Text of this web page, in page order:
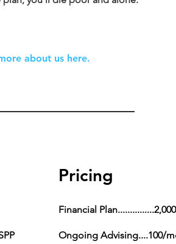
about us here.
Pricing
Financial Plan...............2,000
Ongoing Advising....100/